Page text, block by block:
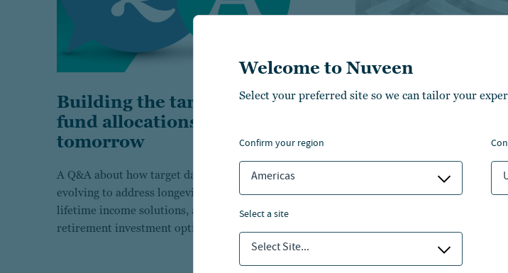
Welcome to Nuveen
Select your preferred site so we can tailor your
confirm your region
Americas
select a site
Select Site...
Building the target date
fund allocations of
tomorrow
A Q&A about how target date funds are
evolving to address longevity risks, integrate
lifetime income solutions, and simplify
retirement investment options for the future.
Retirement
Learn about the diverse
challenges faced by different